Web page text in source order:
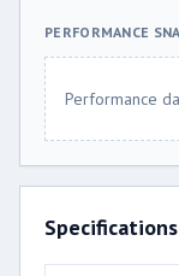
PERFORMANCE
Performance
Specifications